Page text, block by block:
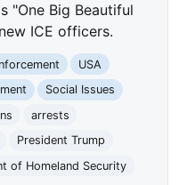
"One Big Beautiful
ICE officers.
USA
Social Issues
arrests
President Trump
of Homeland Security